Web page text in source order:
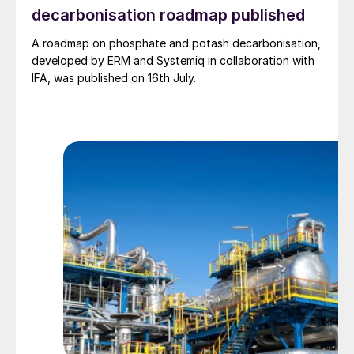
pressure steam generation to allow the
condensing steam turbine.
Fig. 2: US ammonia supply / disposition balance
Clean electricity can be used in an
decarbonisation roadmap published
A roadmap on phosphate and potash decarbonisation,
developed by ERM and Systemiq in collaboration with
IFA, was published on 16th July.